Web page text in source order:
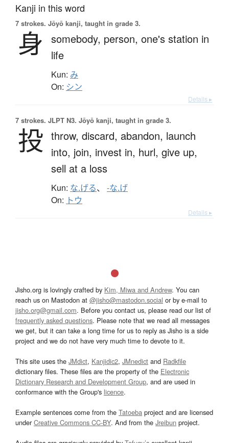
Kanji in this word
7 strokes. Jōyō kanji, taught in grade 3.
身 somebody, person, one's station in
life
Kun: み
On: シン
Details ▸
7 strokes. JLPT N3. Jōyō kanji, taught in grade 3.
投 throw, discard, abandon, launch
into, join, invest in, hurl, give up,
sell at a loss
Kun: な.げる、 -な.げ
On: トウ
Details ▸
Jisho.org is lovingly crafted by Kim, Miwa and Andrew. You can
reach us on Mastodon at @jisho@mastodon.social or by e-mail to
jisho.org@gmail.com. Before you contact us, please read our list of
frequently asked questions. Please note that we read all messages
we get, but it can take a long time for us to reply as Jisho is a side
project and we do not have very much time to devote to it.
This site uses the JMdict, Kanjidic2, JMnedict and Radkfile
dictionary files. These files are the property of the Electronic
Dictionary Research and Development Group, and are used in
conformance with the Group's licence.
Example sentences come from the Tatoeba project and are licensed
underCreative Commons CC-BY. And from the Jreibun project.